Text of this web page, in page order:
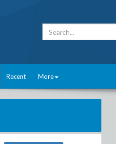
Recent More